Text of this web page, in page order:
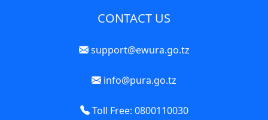
CONTACT US
support@ewura.go.tz
info@pura.go.tz
Toll Free: 0800110030